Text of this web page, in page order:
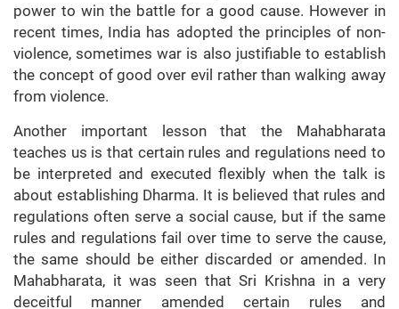
power to win the battle for a good cause. However in
recent times, India has adopted the principles of non-
violence, sometimes war is also justifiable to establish
the concept of good over evil rather than walking away
from violence.
Another important lesson that the Mahabharata
teaches us is that certain rules and regulations need to
be interpreted and executed flexibly when the talk is
about establishing Dharma. It is believed that rules and
regulations often serve a social cause, but if the same
rules and regulations fail over time to serve the cause,
the same should be either discarded or amended. In
Mahabharata, it was seen that Sri Krishna in a very
deceitful manner amended certain rules and